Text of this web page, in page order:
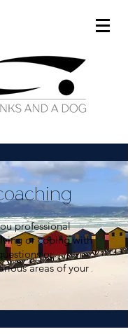
professional
or coping with
or
areas of your